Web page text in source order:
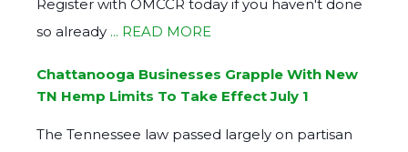
Register with OMCCR today if you haven't done
so already ... READ MORE
Chattanooga Businesses Grapple With New
TN Hemp Limits To Take Effect July 1
The Tennessee law passed largely on partisan